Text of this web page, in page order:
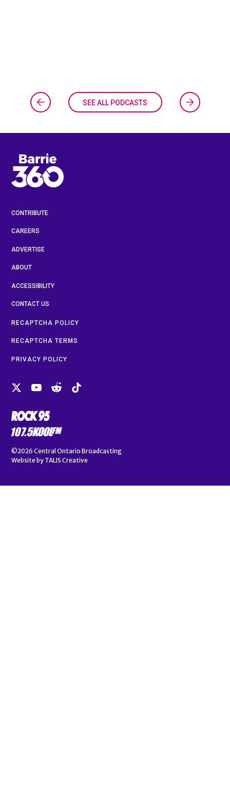
SEE ALL PODCASTS
CONTRIBUTE
CAREERS
ADVERTISE
ABOUT
ACCESSIBILITY
CONTACT US
RECAPTCHA POLICY
RECAPTCHA TERMS
PRIVACY POLICY
©2026 Central Ontario Broadcasting
Website by TALIS Creative